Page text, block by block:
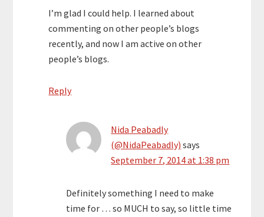
I’m glad I could help. I learned about
commenting on other people’s blogs
recently, and now I am active on other
people’s blogs.
Reply
Nida Peabadly
(@NidaPeabadly) says
September 7, 2014 at 1:38 pm
Definitely something I need to make
time for … so MUCH to say, so little time